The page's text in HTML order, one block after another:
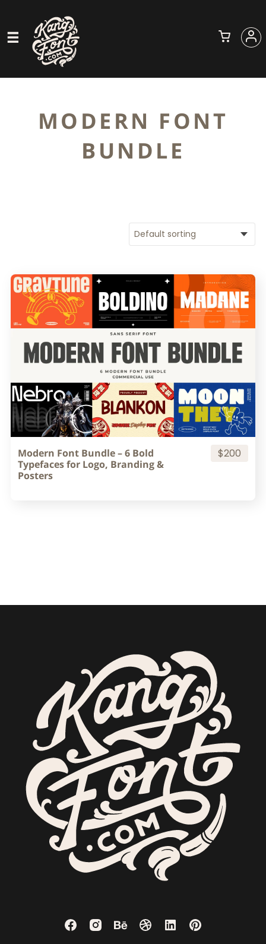
MODERN FONT
BUNDLE
Modern Font Bundle – 6 Bold
Typefaces for Logo, Branding &
Posters
$200